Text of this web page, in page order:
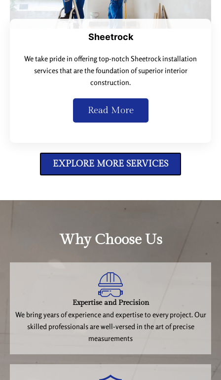
Sheetrock
We take pride in offering top-notch Sheetrock installation
services that are the foundation of superior interior
construction.
Read More
EXPLORE MORE SERVICES
Why Choose Us
Expertise and Precision
We bring years of experience and expertise to every project. Our
skilled professionals are well-versed in the art of precise
measurements